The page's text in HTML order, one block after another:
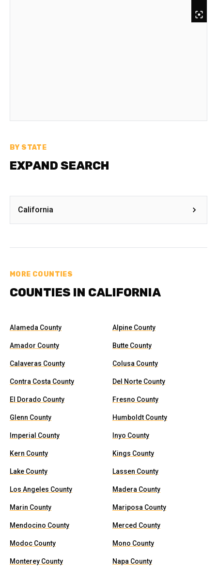
BY STATE
EXPAND SEARCH
California
MORE COUNTIES
COUNTIES IN CALIFORNIA
Alameda County Alpine County
Amador County Butte County
Calaveras County Colusa County
Contra Costa County Del Norte County
El Dorado County Fresno County
Glenn County Humboldt County
Imperial County Inyo County
Kern County Kings County
Lake County Lassen County
Los Angeles County Madera County
Marin County Mariposa County
Mendocino County Merced County
Modoc County Mono County
Monterey County Napa County